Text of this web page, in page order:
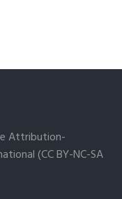
Attribution-
(CC BY-NC-SA